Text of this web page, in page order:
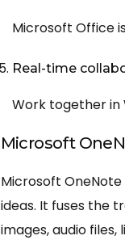
Microsoft Office
Real-time
Work together in
Microsoft
Microsoft
ideas. It fuses the
images, audio